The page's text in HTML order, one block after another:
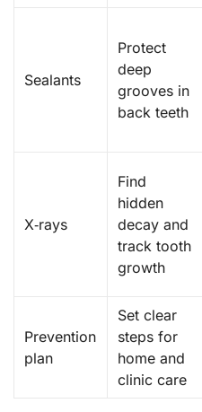
Sealants
Protect
deep
grooves in
back teeth
X‑rays
Find
hidden
decay and
track tooth
growth
Prevention
plan
Set clear
steps for
home and
clinic care